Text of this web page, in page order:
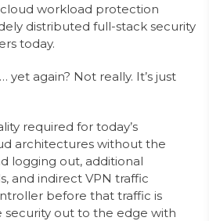
workload protection
distributed full-stack security
today.
yet again? Not really. It’s just
required for today’s
architectures without the
logging out, additional
and indirect VPN traffic
before that traffic is
security out to the edge with